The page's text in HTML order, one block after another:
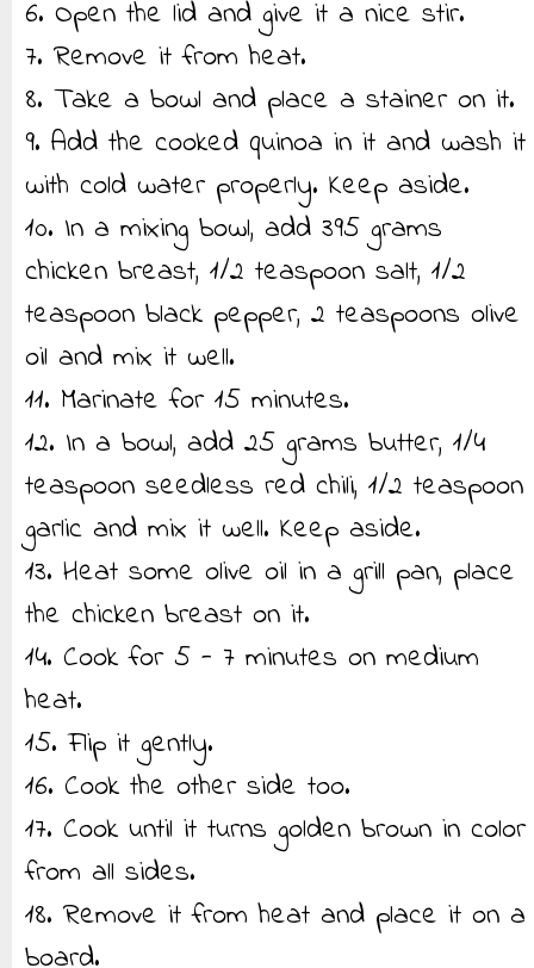
6. Open the lid and give it a nice stir.
7. Remove it from heat.
8. Take a bowl and place a stainer on it.
9. Add the cooked quinoa in it and wash it
with cold water properly. Keep aside.
10. In a mixing bowl, add 395 grams
chicken breast, 1/2 teaspoon salt, 1/2
teaspoon black pepper, 2 teaspoons olive
oil and mix it well.
11. Marinate for 15 minutes.
12. In a bowl, add 25 grams butter, 1/4
teaspoon seedless red chili, 1/2 teaspoon
garlic and mix it well. Keep aside.
13. Heat some olive oil in a grill pan, place
the chicken breast on it.
14. Cook for 5 - 7 minutes on medium
heat.
15. Flip it gently.
16. Cook the other side too.
17. Cook until it turns golden brown in color
from all sides.
18. Remove it from heat and place it on a
board.